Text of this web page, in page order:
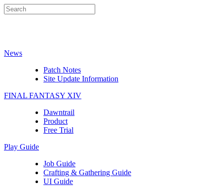
News
Patch Notes
Site Update Information
FINAL FANTASY XIV
Dawntrail
Product
Free Trial
Play Guide
Job Guide
Crafting & Gathering Guide
UI Guide